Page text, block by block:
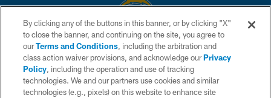
© 2026 Chargers Football Company, LLC. All rights reserved. This website
is managed on a digital platform of the National Football League.
CONTACT US
WEBSITE ACCESSIBILITY
By clicking any of the buttons in this banner, or by clicking "X"
to close the banner, and continuing on the site, you agree to
ourTerms and Conditions, including the arbitration and
class action waiver provisions, and acknowledge ourPrivacy
Policy, including the operation and use of tracking
technologies. We and our partners use cookies and similar
technologies (e.g., pixels) on this website to enhance site